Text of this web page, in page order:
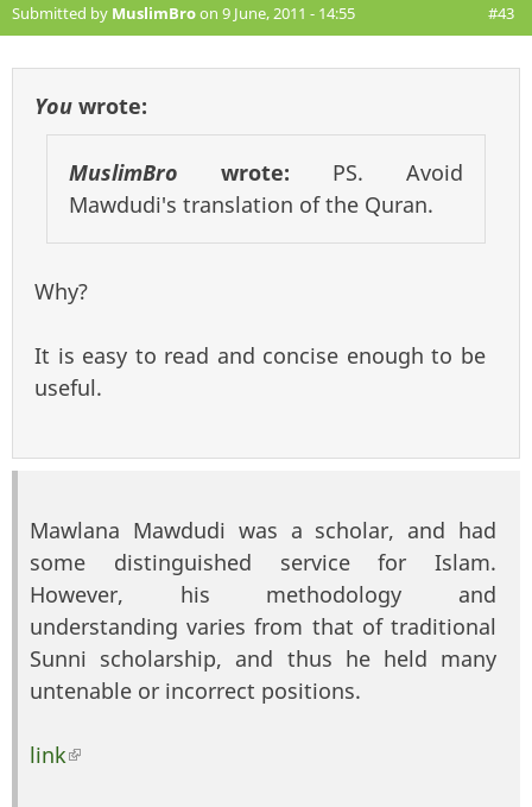
Submitted by MuslimBroon 9 June, 2011 - 14:55 #43
You wrote:
MuslimBro wrote: PS. Avoid
Mawdudi's translation of the Quran.
Why?
It is easy to read and concise enough to be
useful.
Mawlana Mawdudi was a scholar, and had
some distinguished service for Islam.
However, his methodology and
understanding varies from that of traditional
Sunni scholarship, and thus he held many
untenable or incorrect positions.
link(link is external)